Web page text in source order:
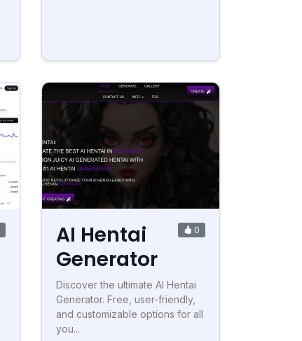
AI Hentai
Generator
0
Discover the ultimate AI Hentai
Generator. Free, user-friendly,
and customizable options for all
you...